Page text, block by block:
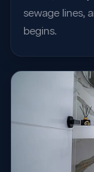
sewage lines,
begins.